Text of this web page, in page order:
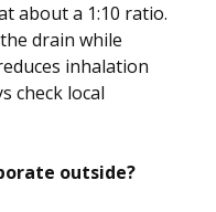
about a 1:10 ratio.
drain while
inhalation
check local
outside?